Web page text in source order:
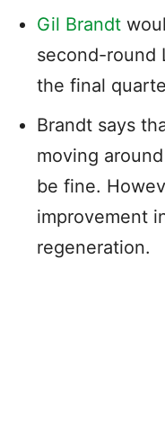
Gil Brandt
second-round
the final
Brandt says
moving
be fine.
improvement
regeneration.